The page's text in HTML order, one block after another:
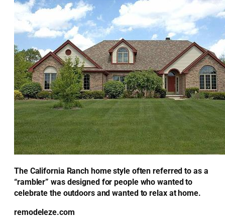
The California Ranch home style often referred to as a
“rambler” was designed for people who wanted to
celebrate the outdoors and wanted to relax at home.
remodeleze.com